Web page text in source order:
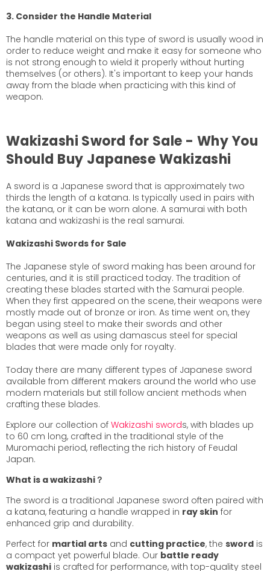
3. Consider the Handle Material
The handle material on this type of sword is usually wood in
order to reduce weight and make it easy for someone who
is not strong enough to wield it properly without hurting
themselves (or others). It's important to keep your hands
away from the blade when practicing with this kind of
weapon.
Wakizashi Sword for Sale - Why You
Should Buy Japanese Wakizashi
A sword is a Japanese sword that is approximately two
thirds the length of a katana. Is typically used in pairs with
the katana, or it can be worn alone. A samurai with both
katana and wakizashi is the real samurai.
Wakizashi Swords for Sale
The Japanese style of sword making has been around for
centuries, and it is still practiced today. The tradition of
creating these blades started with the Samurai people.
When they first appeared on the scene, their weapons were
mostly made out of bronze or iron. As time went on, they
began using steel to make their swords and other
weapons as well as using damascus steel for special
blades that were made only for royalty.
Today there are many different types of Japanese sword
available from different makers around the world who use
modern materials but still follow ancient methods when
crafting these blades.
Explore our collection of Wakizashi swords, with blades up
to 60 cm long, crafted in the traditional style of the
Muromachi period, reflecting the rich history of Feudal
Japan.
What is a wakizashi？
The sword is a traditional Japanese sword often paired with
a katana, featuring a handle wrapped in ray skin for
enhanced grip and durability.
Perfect for martial arts and cutting practice, the sword is
a compact yet powerful blade. Our battle ready
wakizashi is crafted for performance, with top-quality steel